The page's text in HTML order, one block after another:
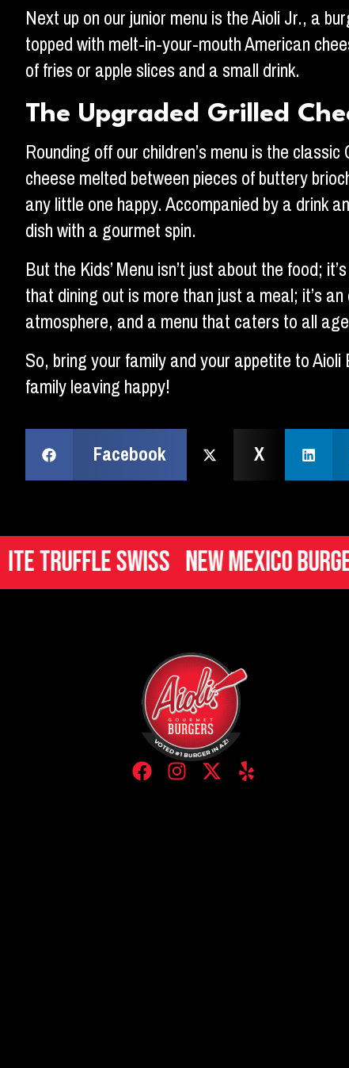
Next up on our junior menu is the Aioli Jr., a
topped with melt-in-your-mouth American
of fries or apple slices and a small drink.
The Upgraded Grilled
Rounding off our children’s menu is the
cheese melted between pieces of buttery
any little one happy. Accompanied by a drink
dish with a gourmet spin.
But the Kids’ Menu isn’t just about the food;
that dining out is more than just a meal; it’s
atmosphere, and a menu that caters to all
So, bring your family and your appetite to
family leaving happy!
Facebook
X
Swiss New Mexico Burger